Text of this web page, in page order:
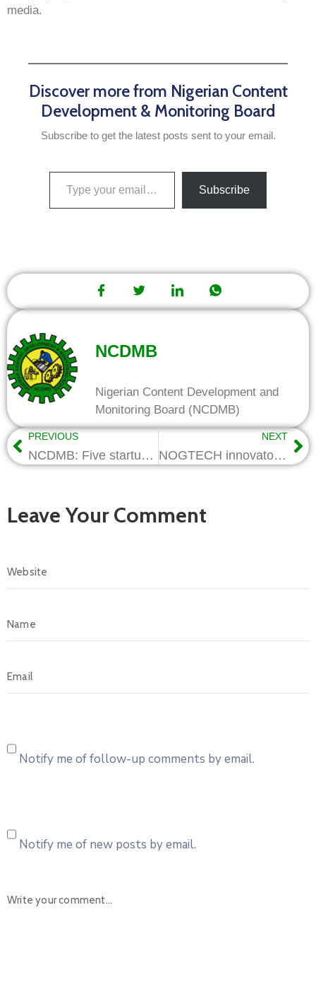
media.
Discover more from Nigerian Content
Development & Monitoring Board
Subscribe to get the latest posts sent to your email.
Subscribe
NCDMB
Nigerian Content Development and
Monitoring Board (NCDMB)
PREVIOUS
NCDMB: Five startups to showcase their innovations at NOGTECH Demo Day
NEXT
NOGTECH innovators to get sustained support, partnerships – NCDMB
Leave Your Comment
Notify me of follow-up comments by email.
Notify me of new posts by email.